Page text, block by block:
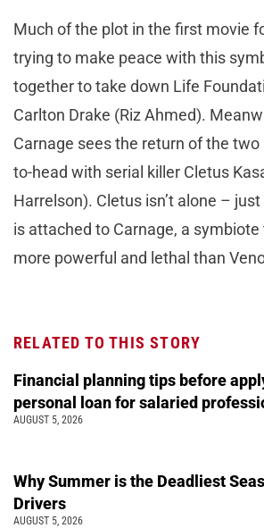
Much of the plot in the first movie
trying to make peace with this
together to take down Life
Carlton Drake (Riz Ahmed).
Carnage sees the return of the two
to-head with serial killer Cletus
Harrelson). Cletus isn’t alone –
is attached to Carnage, a symbiote
more powerful and lethal than
RELATED TO THIS STORY
Financial planning tips before
personal loan for salaried
AUGUST 5, 2026
Why Summer is the Deadliest
Drivers
AUGUST 5, 2026